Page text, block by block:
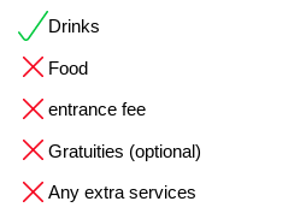
Drinks
Food
entrance fee
Gratuities (optional)
Any extra services